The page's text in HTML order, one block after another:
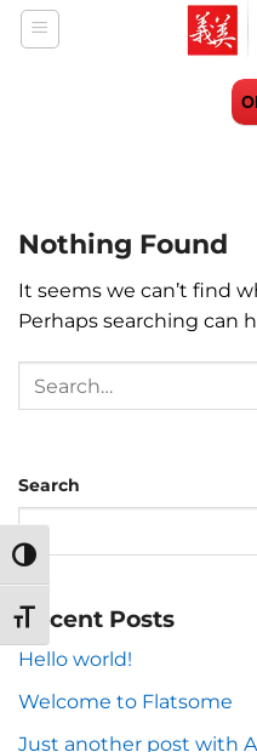
TOGGLE HIGH
TOGGLE FONT SIZE
Skip
Nothing Found
It seems we can’t find
Perhaps searching can
Search
Search
Recent Posts
Hello world!
Welcome to Flatsome
Just another post with